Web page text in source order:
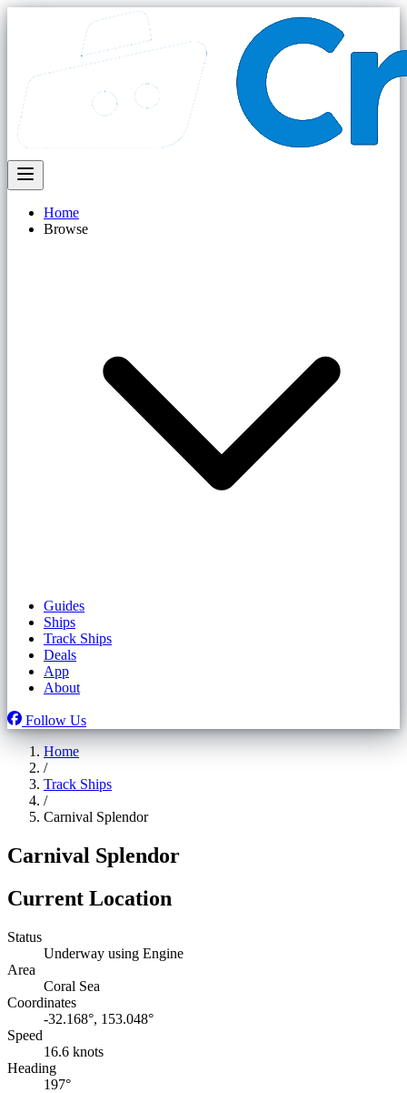
Home
Browse
Guides
Ships
Track Ships
Deals
App
About
Follow Us
Home
/
Track Ships
/
Carnival Splendor
Carnival Splendor
Current Location
Status
Underway using Engine
Area
Coral Sea
Coordinates
-32.168°, 153.048°
Speed
16.6 knots
Heading
197°